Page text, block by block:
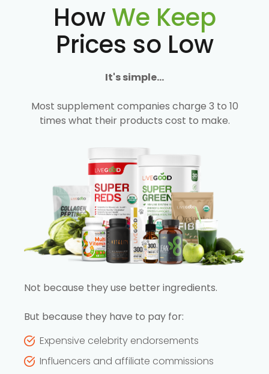
HowWe Keep
Prices so Low
It's simple...
Most supplement companies charge 3 to 10
times what their products cost to make.
Not because they use better ingredients.
But because they have to pay for:
Expensive celebrity endorsements
Influencers and affiliate commissions